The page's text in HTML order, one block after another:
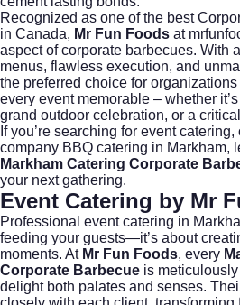
Recognized as one of the best
in Canada, Mr Fun Foods at
aspect of corporate barbecues. With
menus, flawless execution, and
the preferred choice for
every event memorable – whether
grand outdoor celebration, or a
If you’re searching for event catering,
company BBQ catering in Markham,
Markham Catering Corporate
your next gathering.
Event Catering by Mr
Professional event catering in
feeding your guests—it’s about
moments. At Mr Fun Foods, every
Corporate Barbecue is
delight both palates and senses.